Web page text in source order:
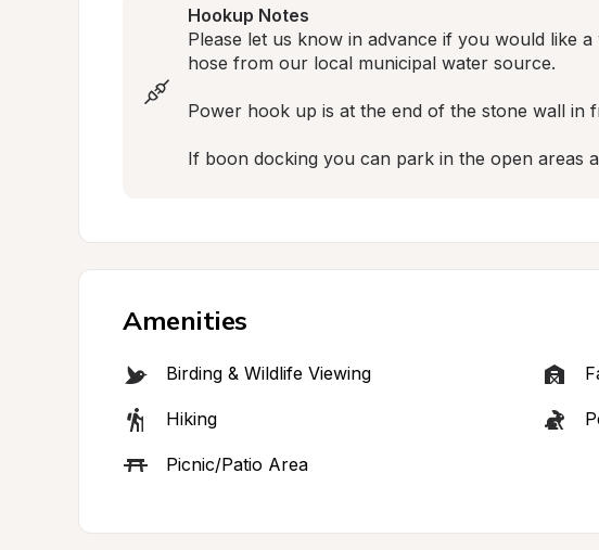
Hookup Notes
Please let us know in advance if you would like
hose from our local municipal water source.
Power hook up is at the end of the stone wall in
If boon docking you can park in the open areas
Amenities
Birding & Wildlife Viewing
Hiking
Picnic/Patio Area